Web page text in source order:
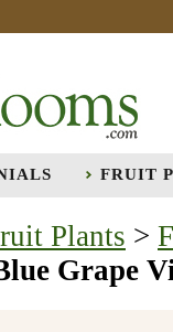
FRUIT
Plants >
Grape